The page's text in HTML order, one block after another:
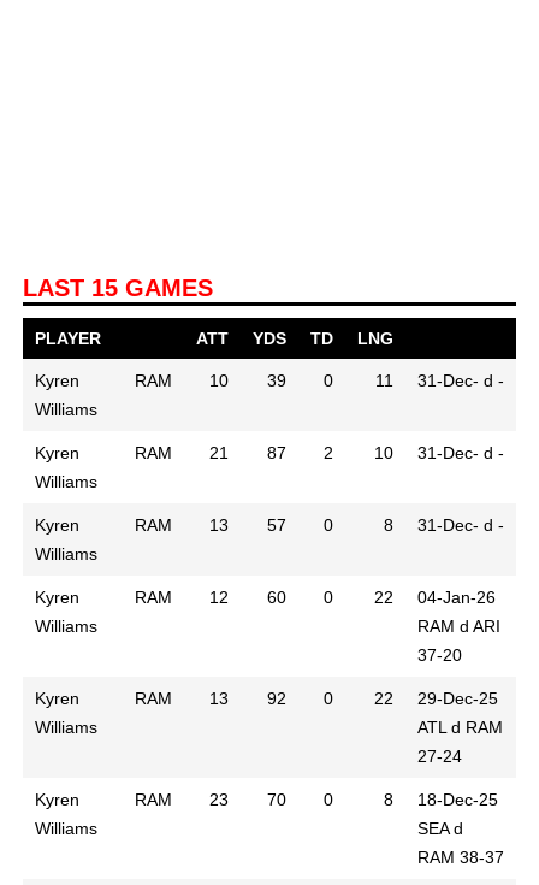
LAST 15 GAMES
PLAYER ATT YDS TD LNG
Kyren
Williams
RAM 10 39 0 11 31-Dec- d -
Kyren
Williams
RAM 21 87 2 10 31-Dec- d -
Kyren
Williams
RAM 13 57 0 8 31-Dec- d -
Kyren
Williams
RAM 12 60 0 22
04-Jan-26
RAM d ARI
37-20
Kyren
Williams
RAM 13 92 0 22
29-Dec-25
ATL d RAM
27-24
Kyren
Williams
RAM 23 70 0 8
18-Dec-25
SEA d
RAM 38-37